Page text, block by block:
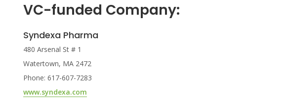
VC-funded Company:
Syndexa Pharma
480 Arsenal St # 1
Watertown, MA 2472
Phone: 617-607-7283
www.syndexa.com